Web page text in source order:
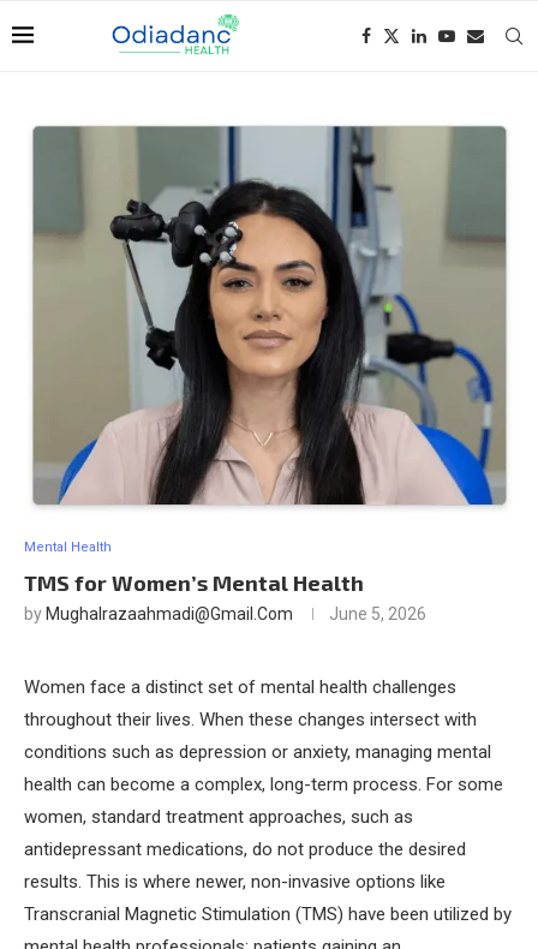
Mental Health
TMS for Women’s Mental Health
by Mughalrazaahmadi@gmail.com June 5, 2026
Women face a distinct set of mental health challenges
throughout their lives. When these changes intersect with
conditions such as depression or anxiety, managing mental
health can become a complex, long-term process. For some
women, standard treatment approaches, such as
antidepressant medications, do not produce the desired
results. This is where newer, non-invasive options like
Transcranial Magnetic Stimulation (TMS) have been utilized by